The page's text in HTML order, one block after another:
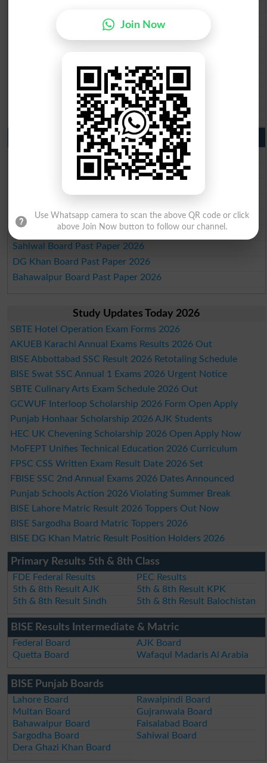
BISE Quetta 10th class gazette 2026
BSEK 10th class gazette 2026
BIEK 10th class gazette 2026
BISE Larkana 10th class gazette 2026
BISE SBA 10th class gazette 2026
BISE Mirpur Khas 10th class gazette 2026
Aga Khan Board 10th class gazette 2026
Wifaq ul Madaris Board 10th class gazette 2026
Punjab Past Papers Matric 9th 10th
Lahore Board Past Paper 2026
Multan Board Past Paper 2026
Gujranwala Board Past Paper 2026
Sargodha Board Past Paper 2026
Sahiwal Board Past Paper 2026
DG Khan Board Past Paper 2026
Bahawalpur Board Past Paper 2026
Study Updates Today 2026
SBTE Hotel Operation Exam Forms 2026
AKUEB Karachi Annual Exams Results 2026 Out
BISE Abbottabad SSC Result 2026 Retotaling Schedule
BISE Swat SSC Annual 1 Exams 2026 Urgent Notice
SBTE Culinary Arts Exam Schedule 2026 Out
GCWUF Interloop Scholarship 2026 Form Open Apply
Punjab Honhaar Scholarship 2026 AJK Students
HEC UK Chevening Scholarship 2026 Open Apply Now
MoFEPT Unifies Technical Education 2026 Curriculum
FPSC CSS Written Exam Result Date 2026 Set
FBISE SSC 2nd Annual Exams 2026 Dates Announced
Punjab Schools Action 2026 Violating Summer Break
BISE Lahore Matric Result 2026 Toppers Out Now
BISE Sargodha Board Matric Toppers 2026
BISE DG Khan Matric Result Position Holders 2026
Primary Results 5th & 8th Class
FDE Federal Results
PEC Results
5th & 8th Result AJK
5th & 8th Result KPK
5th & 8th Result Sindh
5th & 8th Result Balochistan
BISE Results Intermediate & Matric
Federal Board
AJK Board
Quetta Board
Wafaqul Madaris Al Arabia
BISE Punjab Boards
Lahore Board
Rawalpindi Board
Multan Board
Gujranwala Board
Bahawalpur Board
Faisalabad Board
Sargodha Board
Sahiwal Board
Dera Ghazi Khan Board
Join Now
Use Whatsapp camera to scan the above QR code or click
above Join Now button to follow our channel.